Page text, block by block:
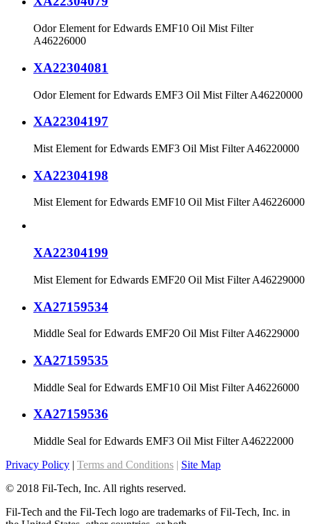
Odor Element for Edwards EMF10 Oil Mist Filter
A46226000
XA22304081
Odor Element for Edwards EMF3 Oil Mist Filter A46220000
XA22304197
Mist Element for Edwards EMF3 Oil Mist Filter A46220000
XA22304198
Mist Element for Edwards EMF10 Oil Mist Filter A46226000
XA22304199
Mist Element for Edwards EMF20 Oil Mist Filter A46229000
XA27159534
Middle Seal for Edwards EMF20 Oil Mist Filter A46229000
XA27159535
Middle Seal for Edwards EMF10 Oil Mist Filter A46226000
XA27159536
Middle Seal for Edwards EMF3 Oil Mist Filter A46222000
Privacy Policy | Terms and Conditions | Site Map
© 2018 Fil-Tech, Inc. All rights reserved.
Fil-Tech and the Fil-Tech logo are trademarks of Fil-Tech, Inc. in